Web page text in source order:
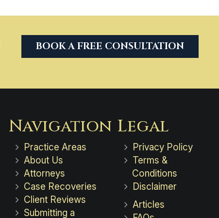
BOOK A FREE CONSULTATION
Navigation
Practice Areas
About Us
Attorneys
Case Recoveries
Client Reviews
Submitting a
Legal
Privacy Policy
Terms &
Conditions
Disclaimer
Articles